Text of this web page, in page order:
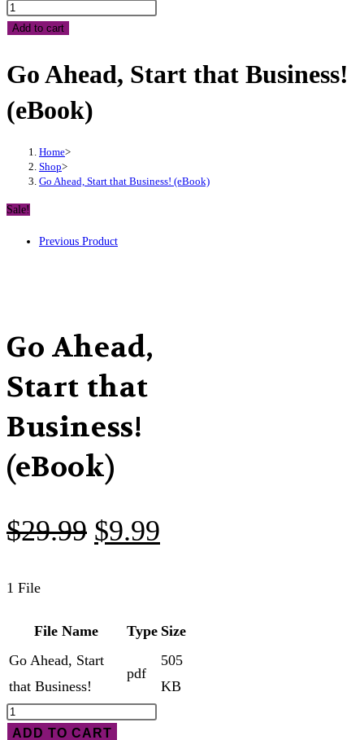
was:
$29.99.
is:
$9.99.
Go
Ahead,
that
(eBook)
Add to cart
Go Ahead, Start that Business!
(eBook)
Home>
Shop>
Go Ahead, Start that Business! (eBook)
Sale!
Previous Product
Go Ahead,
Start that
Business!
(eBook)
$29.99 Original
$29.99.
$9.99
$9.99.
1 File
File Name Type Size
Go Ahead, Start
that Business!
pdf
505
KB
Go
Ahead,
ADD TO CART